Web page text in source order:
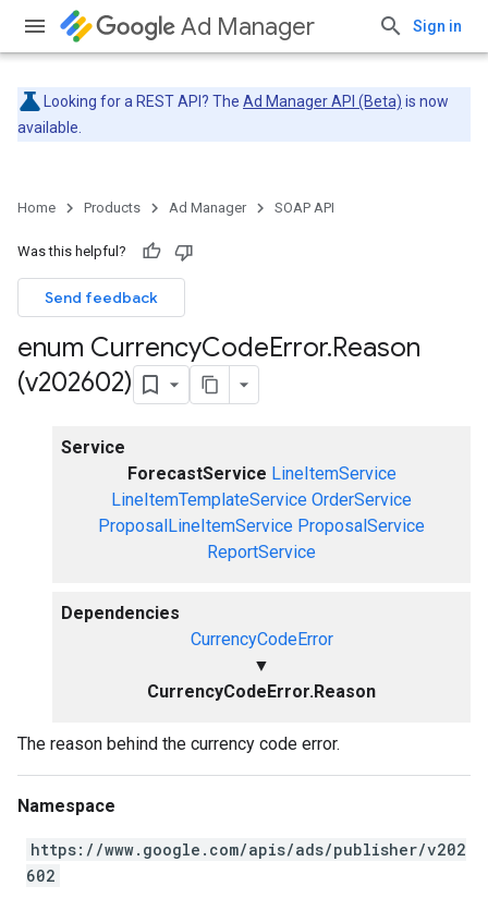
Ad Manager Sign in
Looking for a REST API? The Ad Manager API (Beta) is now
available.
Home Products Ad Manager SOAP API
Was this helpful?
Send feedback
enum CurrencyCodeError.Reason
(v202602)
Service
ForecastService LineItemService
LineItemTemplateService OrderService
ProposalLineItemService ProposalService
ReportService
Dependencies
CurrencyCodeError
▼
CurrencyCodeError.Reason
The reason behind the currency code error.
Namespace
https://www.google.com/apis/ads/publisher/v202
602